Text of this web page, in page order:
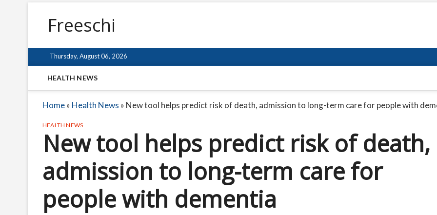
Freeschi
Thursday, August 06, 2026
HEALTH NEWS
Home» Health News » New tool helps predict risk of death, admission to long-term care for people with
HEALTH NEWS
New tool helps predict risk of death,
admission to long-term care for
people with dementia